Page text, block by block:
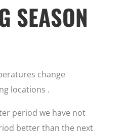
SEASON
change
locations .
period we have not
better than the next